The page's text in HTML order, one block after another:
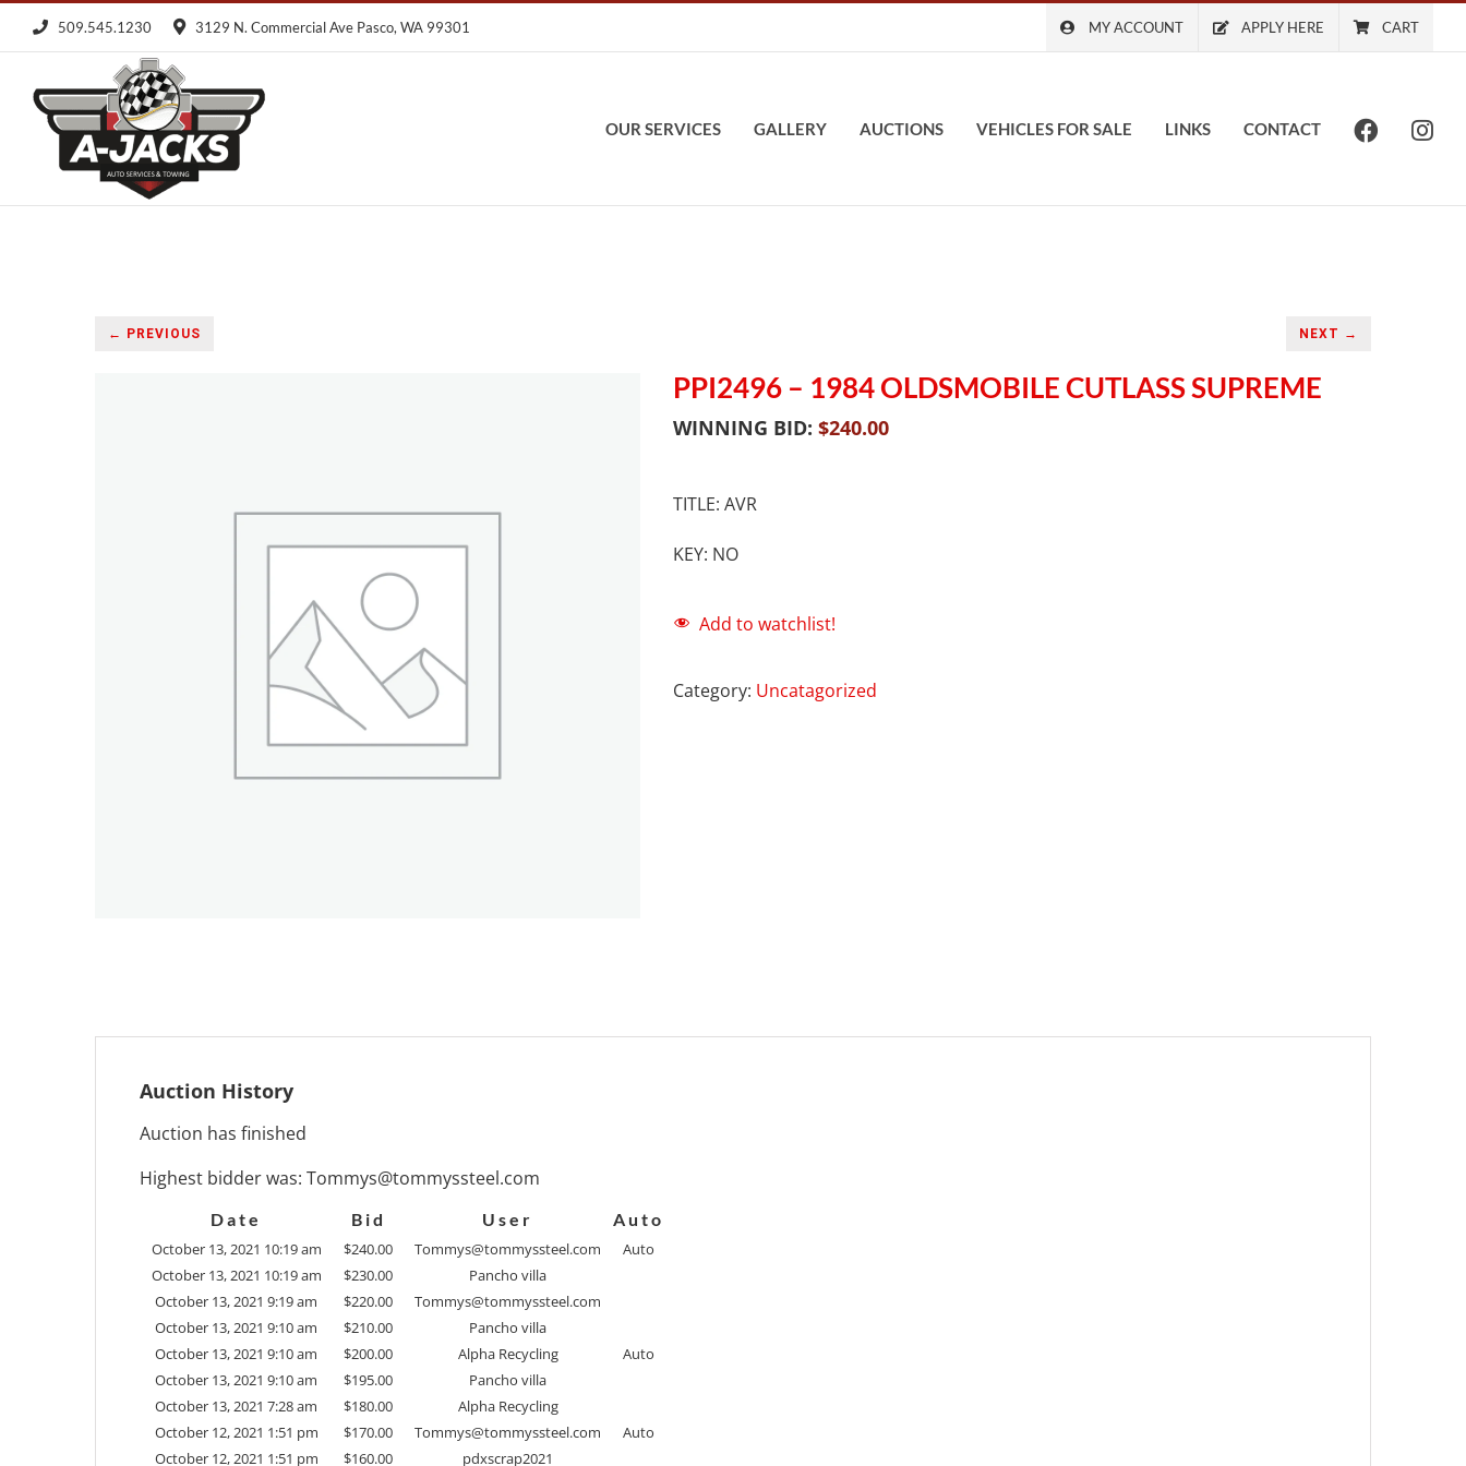
509.545.1230 3129 N. Commercial Ave Pasco, WA 99301 MY ACCOUNT APPLY HERE CART
OUR SERVICES GALLERY AUCTIONS VEHICLES FOR SALE LINKS CONTACT
← PREVIOUS NEXT →
PPI2496 – 1984 OLDSMOBILE CUTLASS SUPREME
WINNING BID: $240.00
TITLE: AVR
KEY: NO
Add to watchlist!
Category: Uncatagorized
Auction History
Auction has finished
Highest bidder was: Tommys@tommyssteel.com
Date Bid User
Auto
October 13, 2021 10:19 am
$240.00 Tommys@tommyssteel.com
Auto
October 13, 2021 10:19 am
$230.00
Pancho villa
October 13, 2021 9:19 am
$220.00
Tommys@tommyssteel.com
October 13, 2021 9:10 am
$210.00
Pancho villa
October 13, 2021 9:10 am
$200.00 Alpha Recycling
Auto
October 13, 2021 9:10 am
$195.00
Pancho villa
October 13, 2021 7:28 am
$180.00
Alpha Recycling
October 12, 2021 1:51 pm
$170.00 Tommys@tommyssteel.com
Auto
October 12, 2021 1:51 pm
$160.00
pdxscrap2021